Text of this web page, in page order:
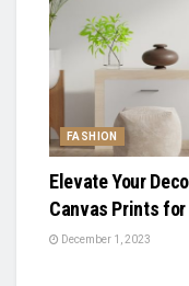
FASHION
Elevate Your
Canvas Prints
December 1, 2023